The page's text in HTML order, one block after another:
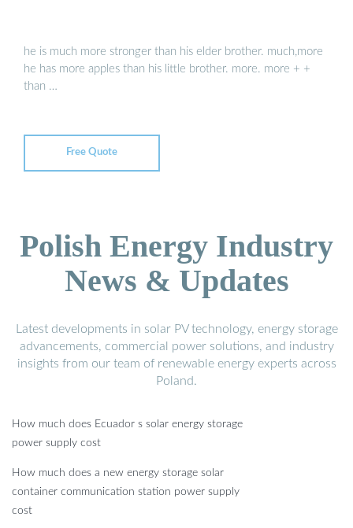
he is much more stronger than his elder brother. much,more
he has more apples than his little brother. more. more + +
than …
Free Quote
Polish Energy Industry
News & Updates
Latest developments in solar PV technology, energy storage
advancements, commercial power solutions, and industry
insights from our team of renewable energy experts across
Poland.
How much does Ecuador s solar energy storage
power supply cost
How much does a new energy storage solar
container communication station power supply
cost